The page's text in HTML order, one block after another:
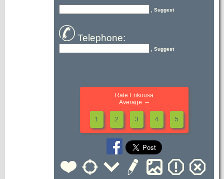
, Suggest
Telephone:
, Suggest
Rate Erikousa
Average: --
1 2 3 4 5